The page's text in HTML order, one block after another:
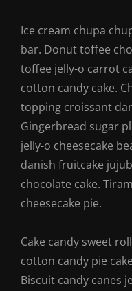
Ice cream chupa
bar. Donut toffee
toffee jelly-o carrot
cotton candy cake.
topping croissant
Gingerbread sugar
jelly-o cheesecake
danish fruitcake
chocolate cake.
cheesecake pie.
Cake candy sweet
cotton candy pie
Biscuit candy canes